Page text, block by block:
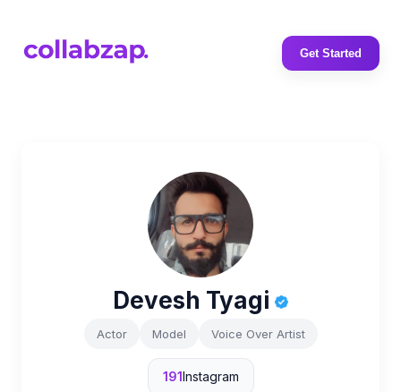
Get Started
Devesh Tyagi
Actor Model Voice Over Artist
191Instagram